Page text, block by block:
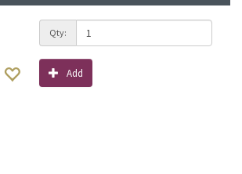
Qty:
Add